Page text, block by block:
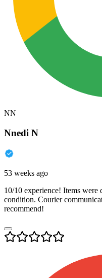
NN
Nnedi N
53 weeks ago
10/10 experience! Items
condition. Courier
recommend!